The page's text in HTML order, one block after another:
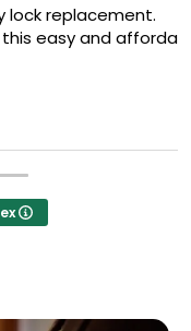
affordable.